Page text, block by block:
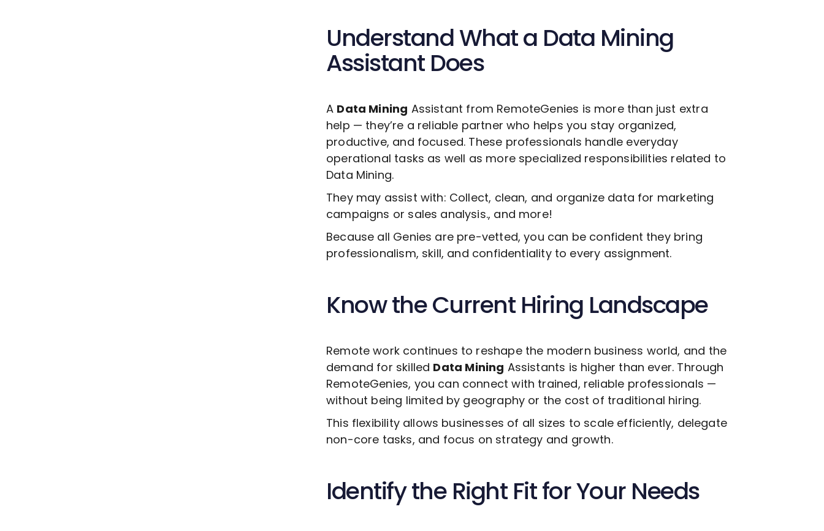
Understand What a Data Mining
Assistant Does
A Data Mining Assistant from RemoteGenies is more than just extra
help — they’re a reliable partner who helps you stay organized,
productive, and focused. These professionals handle everyday
operational tasks as well as more specialized responsibilities related to
Data Mining.
They may assist with: Collect, clean, and organize data for marketing
campaigns or sales analysis., and more!
Because all Genies are pre-vetted, you can be confident they bring
professionalism, skill, and confidentiality to every assignment.
Know the Current Hiring Landscape
Remote work continues to reshape the modern business world, and the
demand for skilled Data Mining Assistants is higher than ever. Through
RemoteGenies, you can connect with trained, reliable professionals —
without being limited by geography or the cost of traditional hiring.
This flexibility allows businesses of all sizes to scale efficiently, delegate
non-core tasks, and focus on strategy and growth.
Identify the Right Fit for Your Needs